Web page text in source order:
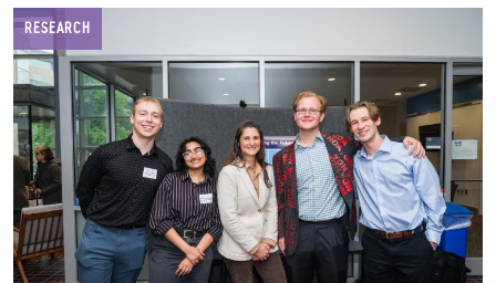
RESEARCH